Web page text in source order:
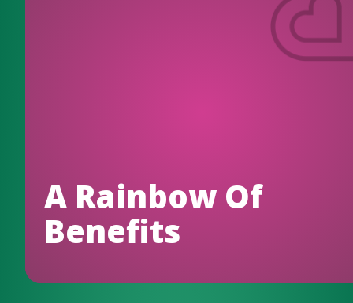
A Rainbow Of
Benefits